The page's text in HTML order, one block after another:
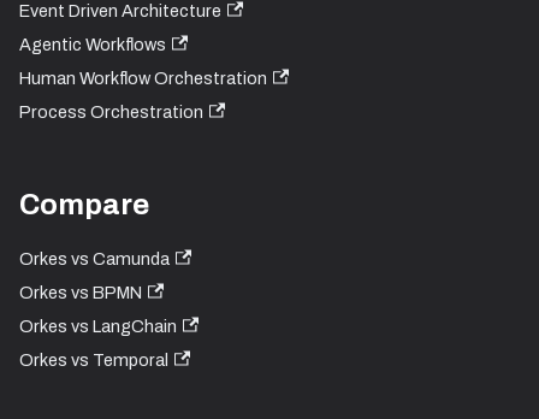
Event Driven Architecture
Agentic Workflows
Human Workflow Orchestration
Process Orchestration
Compare
Orkes vs Camunda
Orkes vs BPMN
Orkes vs LangChain
Orkes vs Temporal